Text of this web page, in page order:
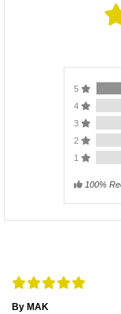
5
4
3
2
1
100%
By MAK